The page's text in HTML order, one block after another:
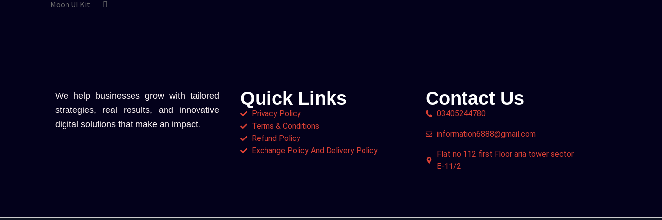
Moon UI Kit
We help businesses grow with tailored
strategies, real results, and innovative
digital solutions that make an impact.
Quick Links
Privacy Policy
Terms & Conditions
Refund Policy
Exchange Policy And Delivery Policy
Contact Us
03405244780
information6888@gmail.com
Flat no 112 first Floor aria tower sector
E-11/2